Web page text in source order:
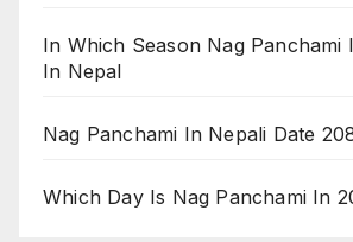
In Which Season Nag Panchami
In Nepal
Nag Panchami In Nepali Date
Which Day Is Nag Panchami In